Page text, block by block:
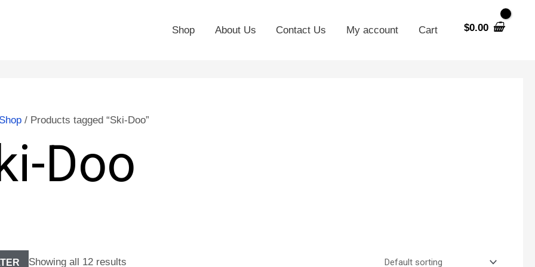
Shop About Us Contact Us My account Cart $0.00
Shop/ Products tagged “Ski-Doo”
Doo
Showing all 12 results